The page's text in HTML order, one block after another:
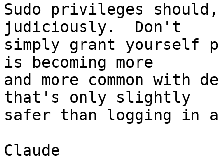
Sudo privileges
judiciously.  Don't
simply grant yourself
is becoming more
and more common with
that's only slightly
safer than logging in
Claude